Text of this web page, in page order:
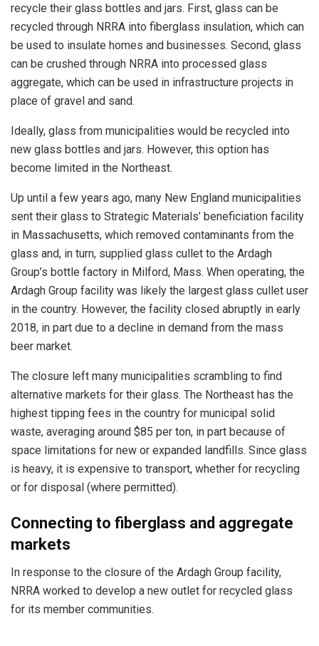
recycle their glass bottles and jars. First, glass can be
recycled through NRRA into fiberglass insulation, which can
be used to insulate homes and businesses. Second, glass
can be crushed through NRRA into processed glass
aggregate, which can be used in infrastructure projects in
place of gravel and sand.
Ideally, glass from municipalities would be recycled into
new glass bottles and jars. However, this option has
become limited in the Northeast.
Up until a few years ago, many New England municipalities
sent their glass to Strategic Materials’ beneficiation facility
in Massachusetts, which removed contaminants from the
glass and, in turn, supplied glass cullet to the Ardagh
Group’s bottle factory in Milford, Mass. When operating, the
Ardagh Group facility was likely the largest glass cullet user
in the country. However, the facility closed abruptly in early
2018, in part due to a decline in demand from the mass
beer market.
The closure left many municipalities scrambling to find
alternative markets for their glass. The Northeast has the
highest tipping fees in the country for municipal solid
waste, averaging around $85 per ton, in part because of
space limitations for new or expanded landfills. Since glass
is heavy, it is expensive to transport, whether for recycling
or for disposal (where permitted).
Connecting to fiberglass and aggregate
markets
In response to the closure of the Ardagh Group facility,
NRRA worked to develop a new outlet for recycled glass
for its member communities.